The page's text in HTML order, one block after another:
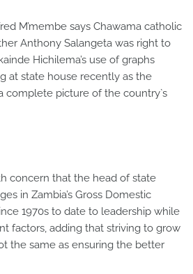
M’membe says Chawama catholic
Anthony Salangeta was right to
Hichilema’s use of graphs
at state house recently as the
complete picture of the country`s
concern that the head of state
in Zambia’s Gross Domestic
1970s to date to leadership while
factors, adding that striving to grow
the same as ensuring the better